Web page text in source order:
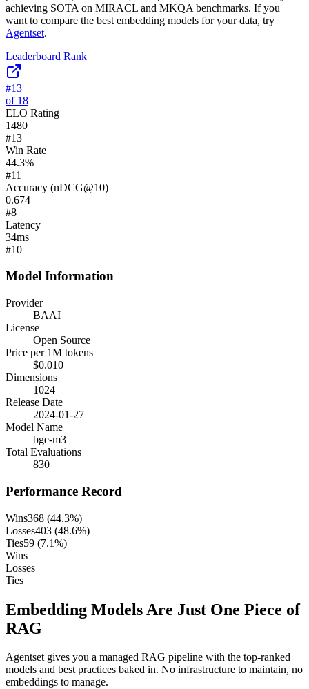
achieving SOTA on MIRACL and MKQA benchmarks. If you
want to compare the best embedding models for your data, try
Agentset.
Leaderboard Rank
#13
of 18
ELO Rating
1480
#13
Win Rate
44.3%
#11
Accuracy (nDCG@10)
0.674
#8
Latency
34ms
#10
Model Information
Provider
BAAI
License
Open Source
Price per 1M tokens
$0.010
Dimensions
1024
Release Date
2024-01-27
Model Name
bge-m3
Total Evaluations
830
Performance Record
Wins368 (44.3%)
Losses403 (48.6%)
Ties59 (7.1%)
Wins
Losses
Ties
Embedding Models Are Just One Piece of
RAG
Agentset gives you a managed RAG pipeline with the top-ranked
models and best practices baked in. No infrastructure to maintain, no
embeddings to manage.